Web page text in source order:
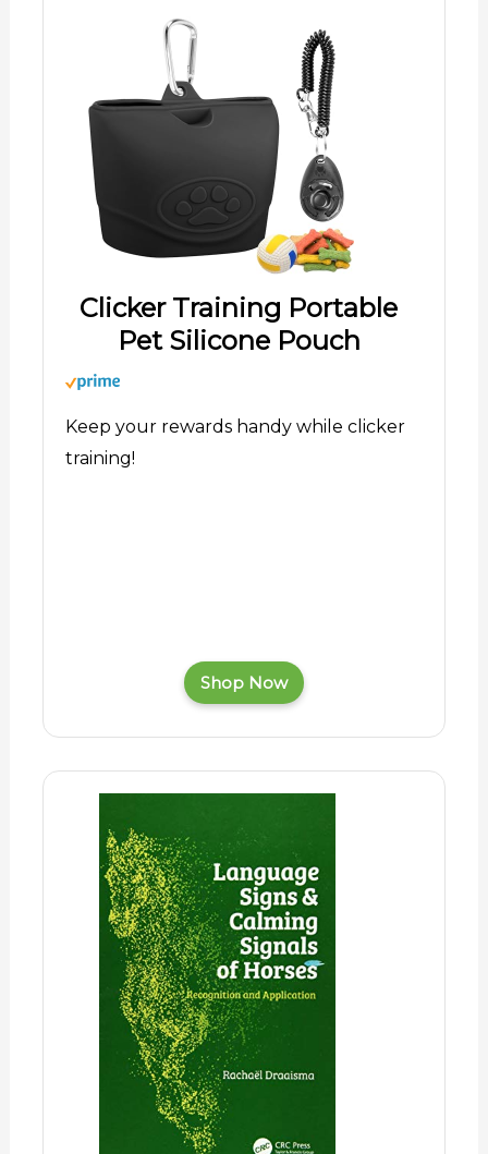
Clicker Training Portable
Pet Silicone Pouch
Keep your rewards handy while clicker
training!
Shop Now